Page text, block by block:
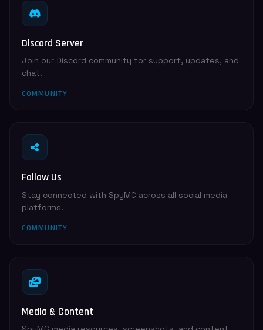
Discord Server
Join our Discord community for support, updates, and
chat.
COMMUNITY
Follow Us
Stay connected with SpyMC across all social media
platforms.
COMMUNITY
Media & Content